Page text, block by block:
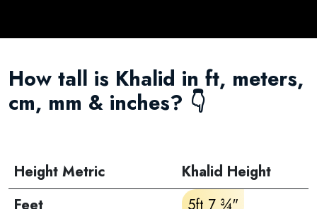
How tall is Khalid in ft, meters,
cm, mm & inches? 👇
Height Metric
Khalid Height